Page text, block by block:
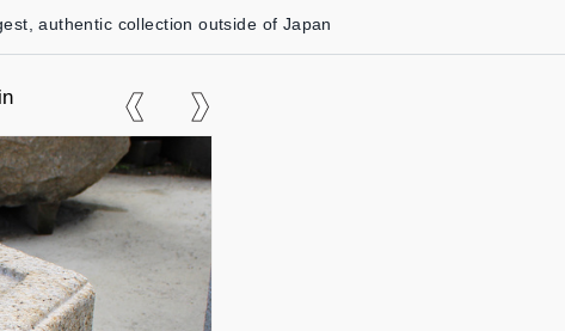
authentic collection outside of Japan